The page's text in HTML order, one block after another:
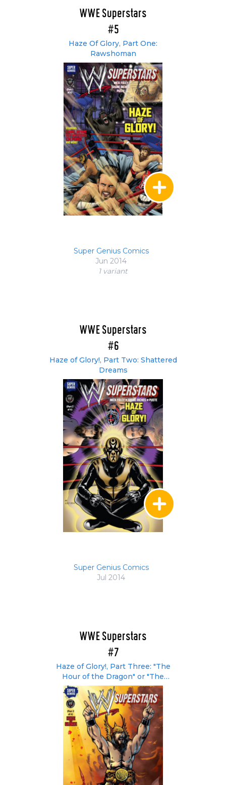
WWE Superstars
#5
Haze Of Glory, Part One:
Rawshoman
Super Genius Comics
Jun 2014
1 variant
WWE Superstars
#6
Haze of Glory!, Part Two: Shattered
Dreams
Super Genius Comics
Jul 2014
WWE Superstars
#7
Haze of Glory!, Part Three: "The
Hour of the Dragon" or "The
Bryborian Age"